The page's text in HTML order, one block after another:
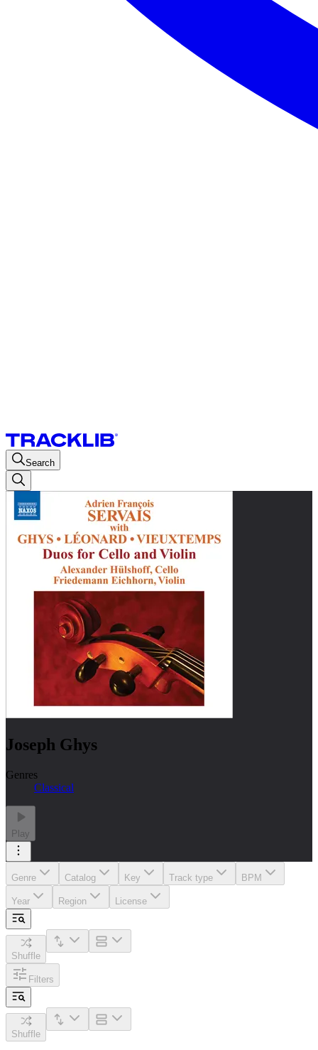
Search
Joseph Ghys
Genres
Classical
Play
Genre Catalog Key Track type BPM
Year Region License
Shuffle
Filters
Shuffle